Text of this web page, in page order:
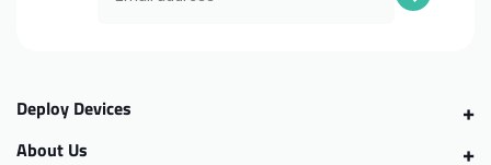
Deploy Devices
About Us